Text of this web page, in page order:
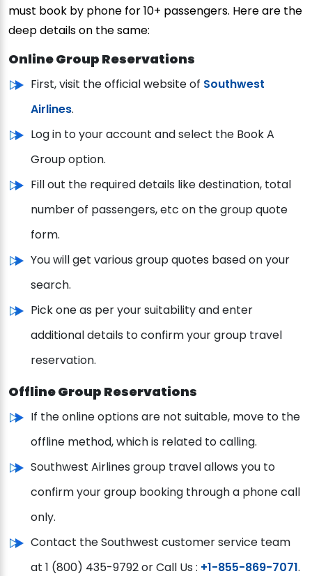
must book by phone for 10+ passengers. Here are the
deep details on the same:
Online Group Reservations
First, visit the official website of Southwest
Airlines.
Log in to your account and select the Book A
Group option.
Fill out the required details like destination, total
number of passengers, etc on the group quote
form.
You will get various group quotes based on your
search.
Pick one as per your suitability and enter
additional details to confirm your group travel
reservation.
Offline Group Reservations
If the online options are not suitable, move to the
offline method, which is related to calling.
Southwest Airlines group travel allows you to
confirm your group booking through a phone call
only.
Contact the Southwest customer service team
at 1 (800) 435-9792 or Call Us : +1-855-869-7071.